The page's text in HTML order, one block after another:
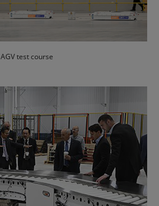
AGV test course